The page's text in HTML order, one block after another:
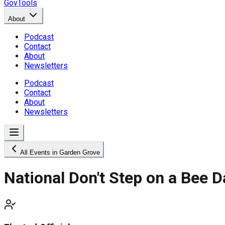
GovTools
About
Podcast
Contact
About
Newsletters
Podcast
Contact
About
Newsletters
All Events in Garden Grove
National Don't Step on a Bee